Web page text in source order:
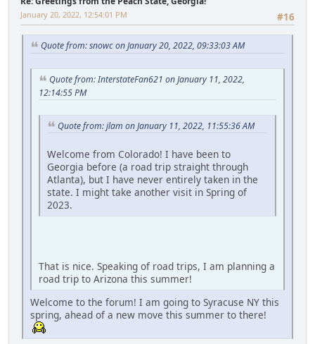
#16
January 20, 2022, 12:54:01 PM
Quote from: snowc on January 20, 2022, 09:33:03 AM
Quote from: InterstateFan621 on January 11, 2022,
12:14:55 PM
Quote from: jlam on January 11, 2022, 11:55:36 AM
Welcome from Colorado! I have been to
Georgia before (a road trip straight through
Atlanta), but I have never entirely taken in the
state. I might take another visit in Spring of
2023.
That is nice. Speaking of road trips, I am planning a
road trip to Arizona this summer!
Welcome to the forum! I am going to Syracuse NY this
spring, ahead of a new move this summer to there!